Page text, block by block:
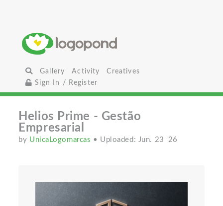
Gallery Activity
Creatives
Sign In / Register
Helios Prime - Gestão
Empresarial
by UnicaLogomarcas • Uploaded: Jun. 23 '26